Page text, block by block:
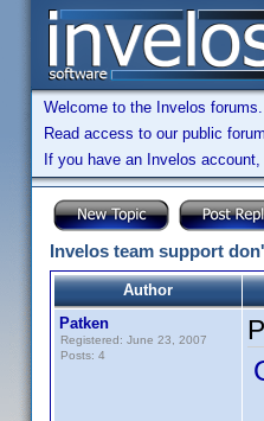
Welcome to the Invelos
Read access to our public
If you have an Invelos account,
Invelos team support
Author
Patken
Registered: June 23, 2007
Posts: 4